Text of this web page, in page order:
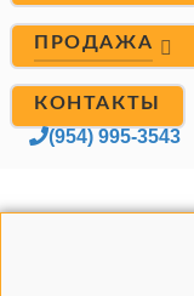
ПРОДАЖА
КОНТАКТЫ
(954) 995-3543